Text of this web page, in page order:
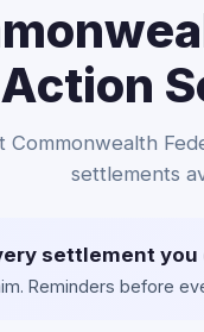
Commonwealth
settlements
settlement
Reminders before